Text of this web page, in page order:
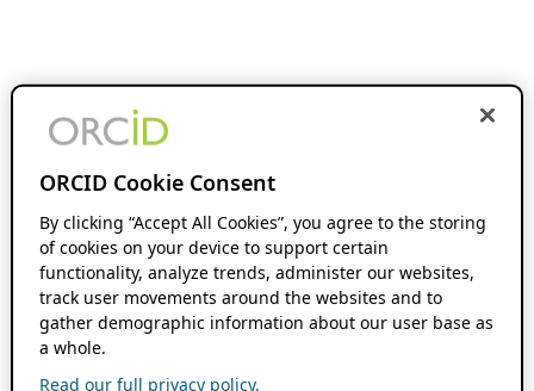
ORCID Cookie Consent
By clicking “Accept All Cookies”, you agree to the storing
of cookies on your device to support certain
functionality, analyze trends, administer our websites,
track user movements around the websites and to
gather demographic information about our user base as
a whole.
Read our full privacy policy.